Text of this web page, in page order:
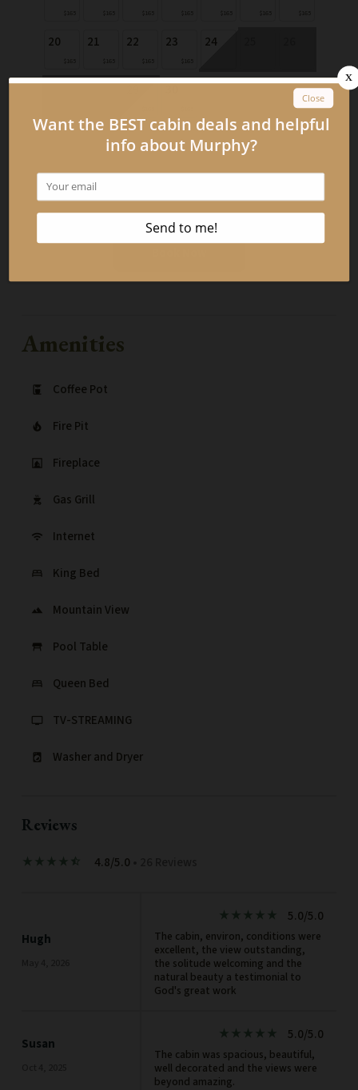
20 21 22 23 24
Amenities
coffee_maker Coffee Pot
local_fire_department Fire Pit
fireplace Fireplace
outdoor_grill Gas Grill
wifi Internet
bed King Bed
landscape Mountain View
table_restaurant Pool Table
bed Queen Bed
tv TV-STREAMING
local_laundry_service Washer and Dryer
Reviews
star_rate star_rate star_rate star_rate star_half 4.8/5.0
Hugh
star_rate star_rate star_rate star_rate star_rate 5.0/5.0
The cabin, environ, conditions were
excellent, the view outstanding,
the solitude welcoming and the
natural beauty a testimonial to
God's great work
Susan
star_rate star_rate star_rate star_rate star_rate 5.0/5.0
The cabin was spacious, beautiful,
well decorated and the views were
beyond amazing.